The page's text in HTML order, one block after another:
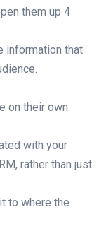
them up 4
information that
on their own.
with your
rather than just
to where the